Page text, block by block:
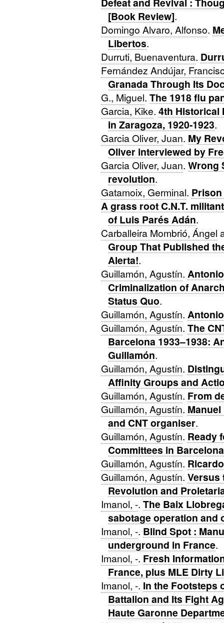
[Book Review].
Domingo Alvaro, Alfonso.
Libertos.
Durruti, Buenaventura.
Fernández Andújar,
Granada Through Its
G., Miguel. The 1918 flu
Garcia, Kike. 4th Historical
in Zaragoza, 1920-1923.
Garcia Oliver, Juan. My
Oliver interviewed by
Garcia Oliver, Juan. Wrong
revolution.
Gatamoix, Germinal.
A grass root C.N.T.
of Luis Parés Adán.
Carballeira Mombrió, Ángel
Group That Published
Alerta!.
Guillamón, Agustín.
Criminalization of
Status Quo.
Guillamón, Agustín.
Guillamón, Agustín. The
Barcelona 1933–1938:
Guillamón.
Guillamón, Agustín.
Affinity Groups and
Guillamón, Agustín. From
Guillamón, Agustín.
and CNT organiser.
Guillamón, Agustín. Ready
Committees in
Guillamón, Agustín.
Guillamón, Agustín. Versus
Revolution and
Imanol, -. The Baix
sabotage operation and
Imanol, -. Blind Spot :
underground in France.
Imanol, -. Fresh
France, plus MLE Dirty
Imanol, -. In the Footsteps
Battalion and Its Fight
Haute Garonne